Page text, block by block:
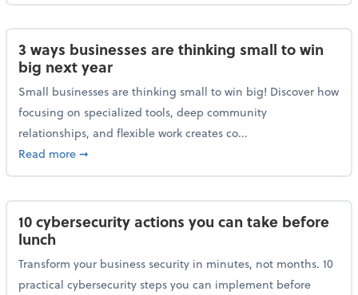
3 ways businesses are thinking small to win
big next year
Small businesses are thinking small to win big! Discover how
focusing on specialized tools, deep community
relationships, and flexible work creates co...
Read moreabout 3 ways businesses are thinking small to win
➞
10 cybersecurity actions you can take before
lunch
Transform your business security in minutes, not months. 10
practical cybersecurity steps you can implement before